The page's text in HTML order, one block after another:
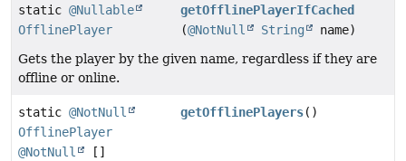
static @Nullable
OfflinePlayer
getOfflinePlayerIfCached
(@NotNull String
name)
Gets the player by the given name, regardless if they are
offline or online.
static @NotNull
OfflinePlayer
@NotNull
[]
getOfflinePlayers()